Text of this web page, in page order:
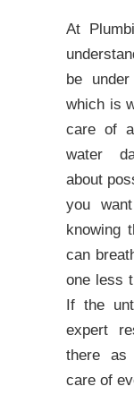
At
be
which is
care of
water
about
you
knowing
can
one less
If the
expert
there as
care of